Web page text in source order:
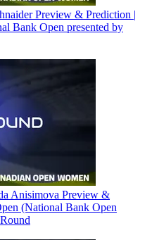
Preview & Prediction |
Bank Open presented by
Anisimova Preview &
(National Bank Open